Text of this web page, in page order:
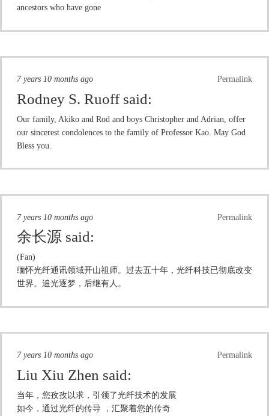
ancestors who have gone
Permalink
7 years 10 months ago
Rodney S. Ruoff said:
Our family, Akiko and Rod and boys Christopher and Adrian, offer
our sincerest condolences to the family of Professor Kao. May God
Bless you.
Permalink
7 years 10 months ago
余长源 said:
(Fan)
缅怀光纤通讯领域开山祖师。过去五十年，光纤科技已彻底改变
世界。追光逐梦，后继有人。
Permalink
7 years 10 months ago
Liu Xiu Zhen said:
当年，您孜孜以求，引领了光纤技术的发展
如今，通过光纤的传导 ，汇聚着您的传奇